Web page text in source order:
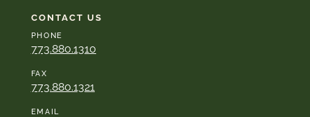
CONTACT US
PHONE
773.880.1310
FAX
773.880.1321
EMAIL